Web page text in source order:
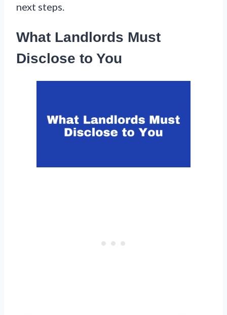
next steps.
What Landlords Must
Disclose to You